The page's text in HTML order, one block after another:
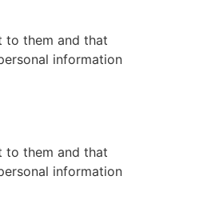
to them and that
information
to them and that
information